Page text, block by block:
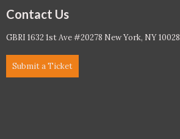
Contact Us
GBRI 1632 1st Ave #20278 New York, NY 10028
Submit a Ticket